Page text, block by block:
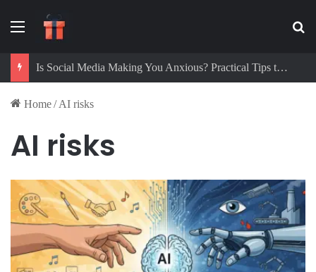
Menu
Is Social Media Making You Anxious? Practical Tips to Protect Your Mental Health
Home/ AI risks
AI risks